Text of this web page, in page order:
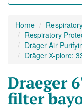
Home
Respiratory
Dräger Air
Dräger X-plore:
Draeger
filter